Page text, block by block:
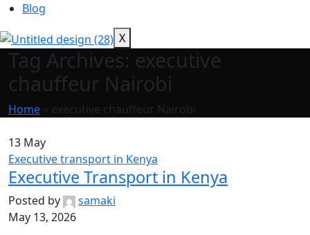
Blog
X
Tag Archives: executive
chauffeur Nairobi
Home » executive chauffeur Nairobi
13 May
Executive transport in Kenya
Executive Transport in Kenya
Posted by
samaki
May 13, 2026